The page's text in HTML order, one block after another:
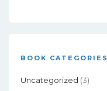
BOOK CATEGORIES
Uncategorized (3)